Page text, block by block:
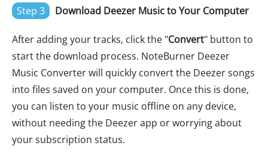
Step 3 Download Deezer Music to Your Computer
After adding your tracks, click the "Convert" button to
start the download process. NoteBurner Deezer
Music Converter will quickly convert the Deezer songs
into files saved on your computer. Once this is done,
you can listen to your music offline on any device,
without needing the Deezer app or worrying about
your subscription status.